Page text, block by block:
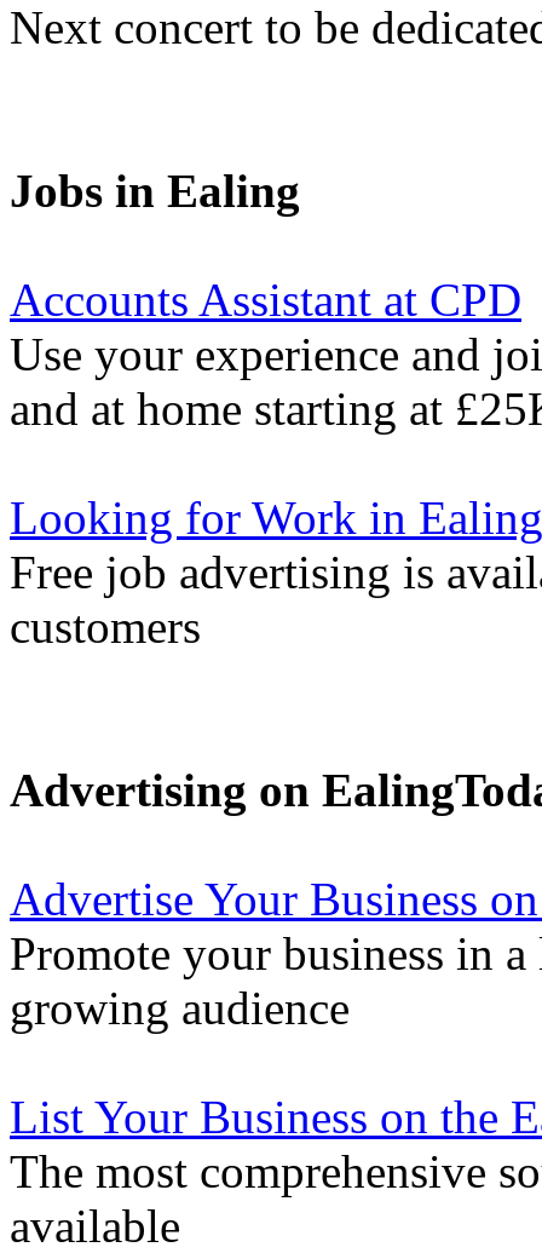
Next concert to be
Jobs in Ealing
Accounts Assistant at CPD
Use your experience and
and at home starting at
Looking for Work in
Free job advertising is
customers
Advertising on
Advertise Your Business
Promote your business in
growing audience
List Your Business on the
The most comprehensive
available